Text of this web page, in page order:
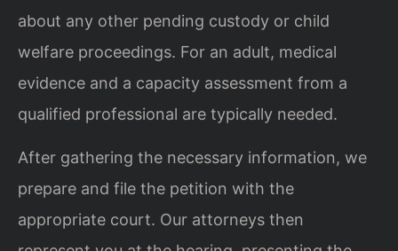
about any other pending custody or child
welfare proceedings. For an adult, medical
evidence and a capacity assessment from a
qualified professional are typically needed.
After gathering the necessary information, we
prepare and file the petition with the
appropriate court. Our attorneys then